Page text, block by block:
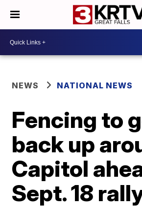
NEWS NATIONAL NEWS
Fencing to
back up
Capitol
Sept. 18